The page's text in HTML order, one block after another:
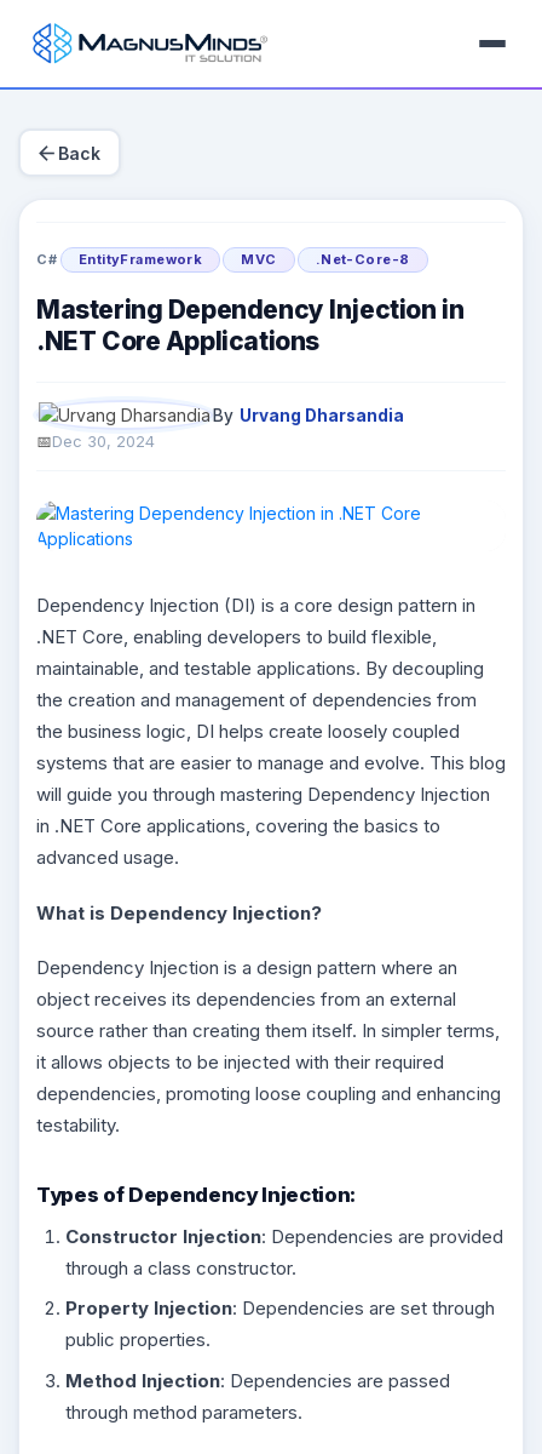
arrow_back Back
C# EntityFramework MVC .Net-Core-8
Mastering Dependency Injection in
.NET Core Applications
By Urvang Dharsandia
Dec 30, 2024
Dependency Injection (DI) is a core design pattern in
.NET Core, enabling developers to build flexible,
maintainable, and testable applications. By decoupling
the creation and management of dependencies from
the business logic, DI helps create loosely coupled
systems that are easier to manage and evolve. This blog
will guide you through mastering Dependency Injection
in .NET Core applications, covering the basics to
advanced usage.
What is Dependency Injection?
Dependency Injection is a design pattern where an
object receives its dependencies from an external
source rather than creating them itself. In simpler terms,
it allows objects to be injected with their required
dependencies, promoting loose coupling and enhancing
testability.
Types of Dependency Injection:
Constructor Injection: Dependencies are provided
through a class constructor.
Property Injection: Dependencies are set through
public properties.
Method Injection: Dependencies are passed
through method parameters.